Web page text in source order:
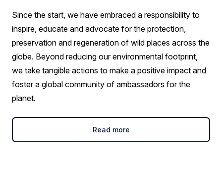
Since the start, we have embraced a responsibility to
inspire, educate and advocate for the protection,
preservation and regeneration of wild places across the
globe. Beyond reducing our environmental footprint,
we take tangible actions to make a positive impact and
foster a global community of ambassadors for the
planet.
Read more